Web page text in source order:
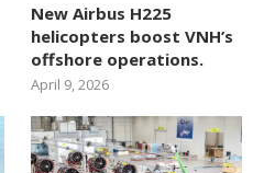
New Airbus H225
helicopters boost VNH’s
offshore operations.
April 9, 2026